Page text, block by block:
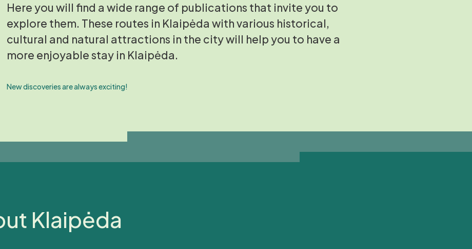
Here you will find a wide range of publications that invite you to
explore them. These routes in Klaipėda with various historical,
cultural and natural attractions in the city will help you to have a
more enjoyable stay in Klaipėda.
New discoveries are always exciting!
Klaipėda